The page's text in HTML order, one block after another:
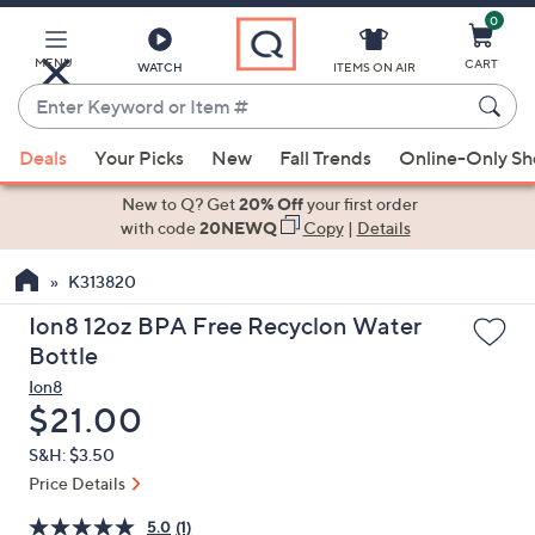
Main
Content
MENU WATCH
Enter
Keyword
or
Item
suggestions
the
up
and
arrow
keys
or
swipe
left
ITEMS ON AIR
0
CART
Deals Your Picks New Fall Trends Online-Only
New to Q? Get20% Offyour first order
with code20NEWQ Copy| Details
K313820
Ion8 12oz BPA Free Recyclon Water
Bottle
Ion8
Deleted
$21.00
S&H: $3.50
Price Details
5.0 (1)